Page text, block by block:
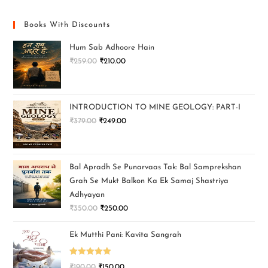
Books With Discounts
Hum Sab Adhoore Hain
₹259.00 ₹210.00
INTRODUCTION TO MINE GEOLOGY: PART-I
₹379.00 ₹249.00
Bal Apradh Se Punarvaas Tak: Bal Samprekshan
Grah Se Mukt Balkon Ka Ek Samaj Shastriya
Adhyayan
₹350.00 ₹250.00
Ek Mutthi Pani: Kavita Sangrah
Rated5.00